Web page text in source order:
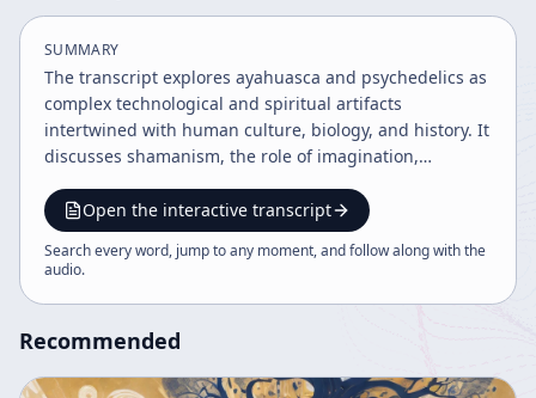
SUMMARY
The transcript explores ayahuasca and psychedelics as
complex technological and spiritual artifacts
intertwined with human culture, biology, and history. It
discusses shamanism, the role of imagination,
through complexity and novelty. The dialogue also
covers ancient societies like the Mayans, the use of
ritual substances like soma and haoma, and the
Open the interactive transcript
Search every word, jump to any moment, and follow along with the
audio.
Recommended